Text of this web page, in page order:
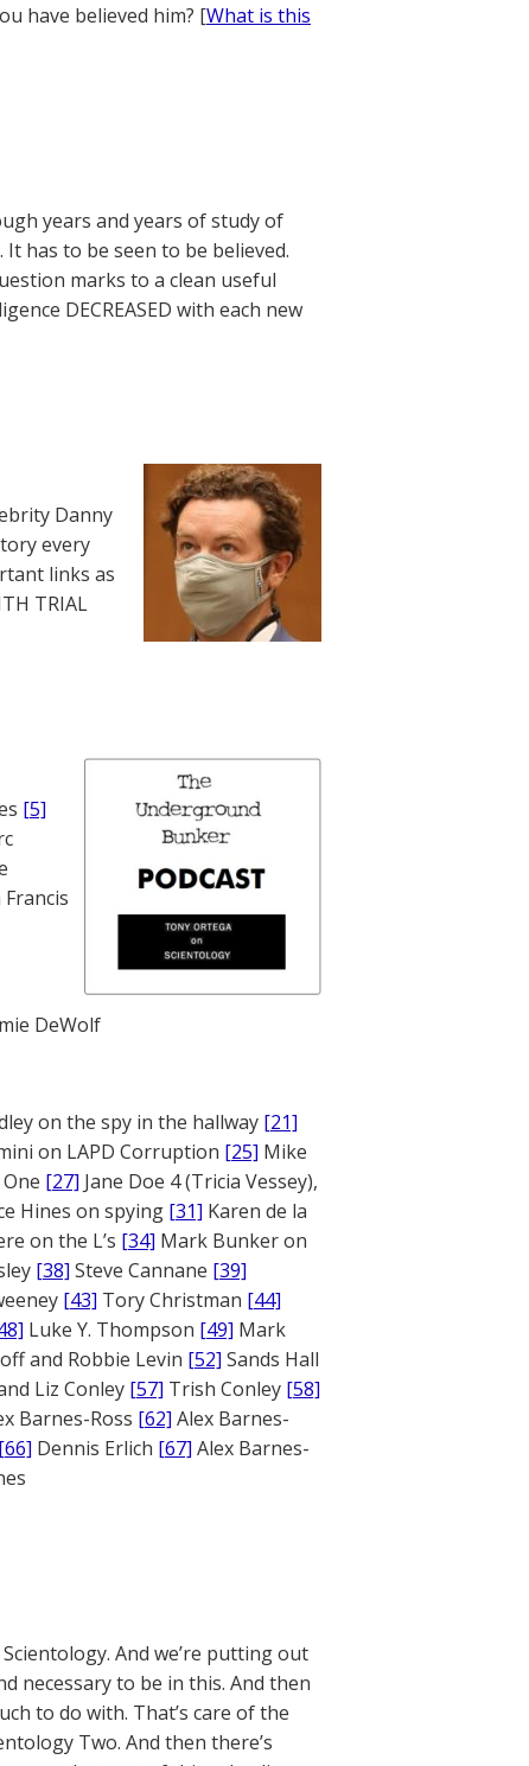
have believed him? [What is this
years and years of study of
It has to be seen to be believed.
marks to a clean useful
DECREASED with each new
Danny
every
links as
TRIAL
[5]
DeWolf
on the spy in the hallway [21]
on LAPD Corruption [25] Mike
[27] Jane Doe 4 (Tricia Vessey),
Hines on spying [31] Karen de la
on the L’s [34] Mark Bunker on
[38] Steve Cannane [39]
[43] Tory Christman [44]
Luke Y. Thompson [49] Mark
and Robbie Levin [52] Sands Hall
Liz Conley [57] Trish Conley [58]
Barnes-Ross [62] Alex Barnes-
[66] Dennis Erlich [67] Alex Barnes-
And we’re putting out
necessary to be in this. And then
to do with. That’s care of the
Two. And then there’s